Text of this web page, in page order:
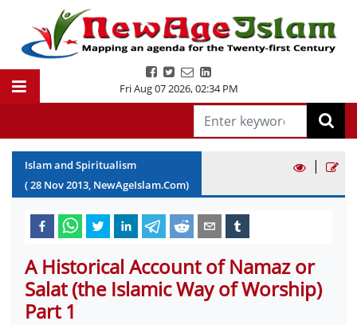
Fri Aug 07 2026,02:34 PM
Islam and Spiritualism
(28 Nov2013, NewAgeIslam.Com)
|
A Historical Account of Namaz or
Salat (the Islamic Way of Worship)
Part 1